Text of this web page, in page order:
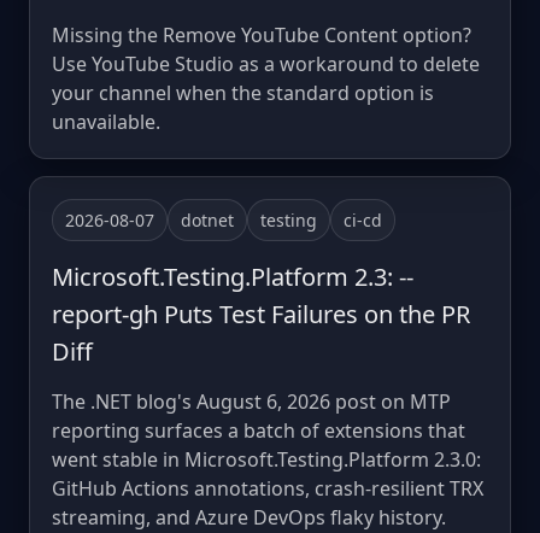
Missing the Remove YouTube Content option?
Use YouTube Studio as a workaround to delete
your channel when the standard option is
unavailable.
2026-08-07 dotnet testing ci-cd
Microsoft.Testing.Platform 2.3: --
report-gh Puts Test Failures on the PR
Diff
The .NET blog's August 6, 2026 post on MTP
reporting surfaces a batch of extensions that
went stable in Microsoft.Testing.Platform 2.3.0:
GitHub Actions annotations, crash-resilient TRX
streaming, and Azure DevOps flaky history.